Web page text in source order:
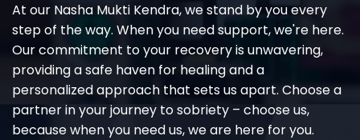
At our Nasha Mukti Kendra, we stand by you every
step of the way. When you need support, we're here.
Our commitment to your recovery is unwavering,
providing a safe haven for healing and a
personalized approach that sets us apart. Choose a
partner in your journey to sobriety – choose us,
because when you need us, we are here for you.